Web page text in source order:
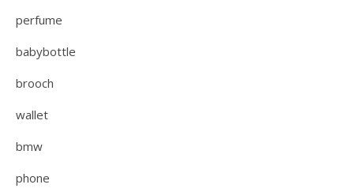
perfume
babybottle
brooch
wallet
bmw
phone